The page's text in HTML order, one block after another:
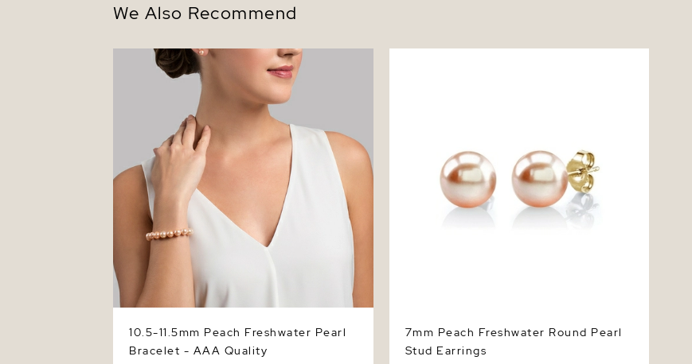
We Also Recommend
10.5-11.5mm Peach Freshwater Pearl
Bracelet - AAA Quality
10.5-11.5mm Peach Freshwater Pearl
Bracelet - AAA Quality
7mm Peach Freshwater Round Pearl
Stud Earrings